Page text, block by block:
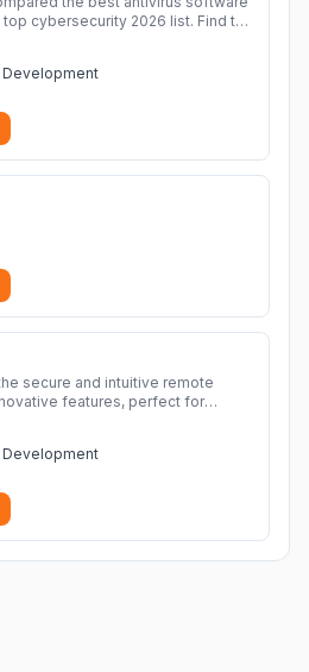
cybersecurity 2026 list. Find the
Development
secure and intuitive remote
features, perfect for
Development